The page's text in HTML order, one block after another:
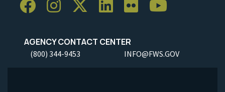
AGENCY CONTACT CENTER
(800) 344-9453 INFO@FWS.GOV